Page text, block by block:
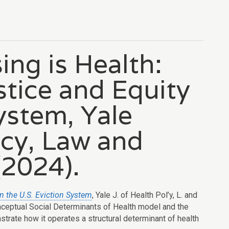
is Health:
and Equity
Yale
Law and
the U.S. Eviction System, Yale J. of Health Pol’y, L. and
Social Determinants of Health model and the
how it operates a structural determinant of health